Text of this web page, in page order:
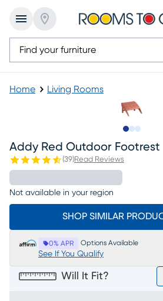
Home Living Rooms
Addy Red Outdoor Footrest
(39)Read Reviews
Not available in your region
SHOP SIMILAR
0% APR Options Available
See If You Qualify
Will It Fit?